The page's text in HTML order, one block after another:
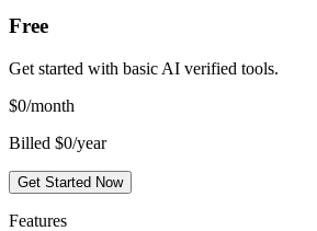
Free
Get started with basic AI verified tools.
$0/month
Billed $0/year
Get Started Now
Features